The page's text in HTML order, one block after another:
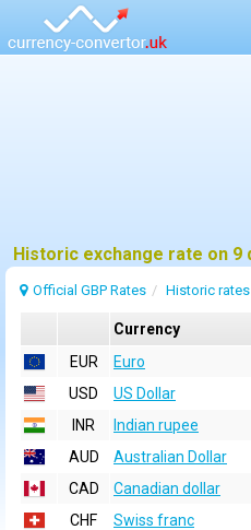
Official GBP Rates Historic rates
Currency
EUR
Euro
USD
US Dollar
INR
Indian rupee
AUD
Australian Dollar
CAD
Canadian dollar
CHF
Swiss franc